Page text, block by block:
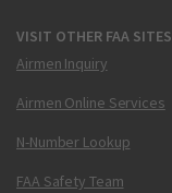
VISIT OTHER FAA SITES
Airmen Inquiry
Airmen Online Services
N-Number Lookup
FAA Safety Team